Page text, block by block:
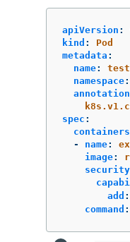
apiVersion :
kind :
Pod
metadata :
name:
namespace:
spec :
containers
-
name:
image:
add :
command :